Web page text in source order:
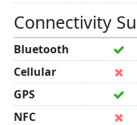
Connectivity
Bluetooth
Cellular
GPS
NFC